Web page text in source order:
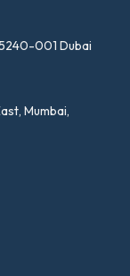
001 Dubai
Mumbai,